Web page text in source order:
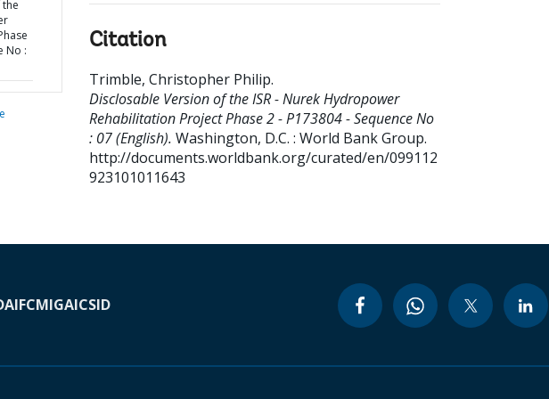
No :
Citation
Trimble, Christopher Philip.
Disclosable Version of the ISR - Nurek Hydropower
Rehabilitation Project Phase 2 - P173804 - Sequence No
: 07 (English). Washington, D.C. : World Bank Group.
http://documents.worldbank.org/curated/en/099112
923101011643
IFCMIGAICSID